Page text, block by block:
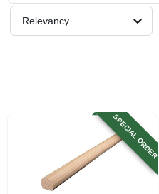
SIGN UP
Relevancy
SPECIAL ORDER